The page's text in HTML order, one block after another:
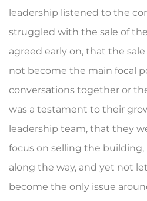
leadership listened to the
struggled with the sale of
agreed early on, that the
not become the main focal
conversations together or
was a testament to their
leadership team, that they
focus on selling the building,
along the way, and yet not
become the only issue